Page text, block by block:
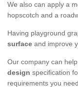
We also can apply a
hopscotch and a
Having playground
surface and improve
Our company can
design specification
requirements you need.